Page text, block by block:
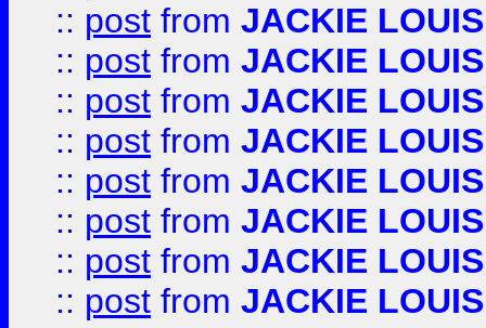
:: post from JACKIE LOUIS
:: post from JACKIE LOUIS
:: post from JACKIE LOUIS
:: post from JACKIE LOUIS
:: post from JACKIE LOUIS
:: post from JACKIE LOUIS
:: post from JACKIE LOUIS
:: post from JACKIE LOUIS